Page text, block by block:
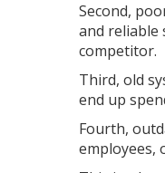
Second,
and reliable
competitor.
Third, old
end up
Fourth,
employees,